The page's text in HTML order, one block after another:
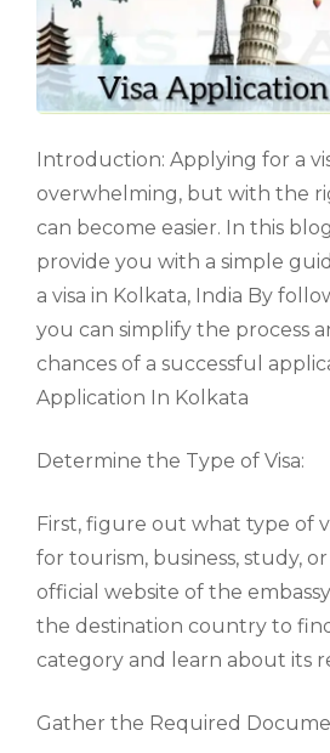
Introduction: Applying for a
overwhelming, but with the
can become easier. In this
provide you with a simple
a visa in Kolkata, India By
you can simplify the process
chances of a successful
Application In Kolkata
Determine the Type of Visa:
First, figure out what type of
for tourism, business, study,
official website of the
the destination country to
category and learn about its
Gather the Required